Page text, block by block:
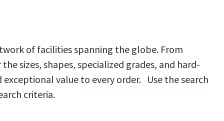
of facilities spanning the globe. From
sizes, shapes, specialized grades, and hard-
value to every order. Use the search
criteria.